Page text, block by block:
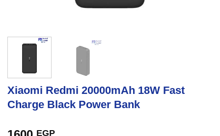
Xiaomi Redmi 20000mAh 18W Fast
Charge Black Power Bank
EGP